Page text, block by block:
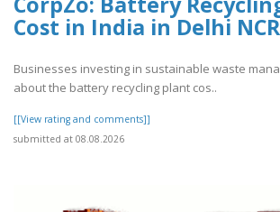
Cost in India in Delhi NCR
Businesses investing in sustainable waste
about the battery recycling plant cos..
[[View rating and comments]]
submitted at 08.08.2026